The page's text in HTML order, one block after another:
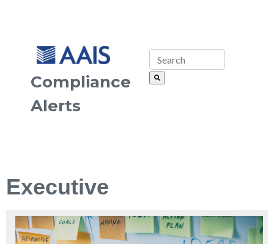
Compliance
Alerts
Executive